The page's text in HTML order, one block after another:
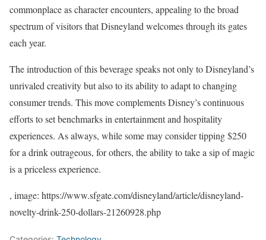
commonplace as character encounters, appealing to the broad
spectrum of visitors that Disneyland welcomes through its gates
each year.
The introduction of this beverage speaks not only to Disneyland’s
unrivaled creativity but also to its ability to adapt to changing
consumer trends. This move complements Disney’s continuous
efforts to set benchmarks in entertainment and hospitality
experiences. As always, while some may consider tipping $250
for a drink outrageous, for others, the ability to take a sip of magic
is a priceless experience.
, image: https://www.sfgate.com/disneyland/article/disneyland-
novelty-drink-250-dollars-21260928.php